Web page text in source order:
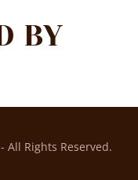
BY
All Rights Reserved.